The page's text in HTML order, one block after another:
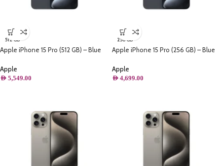
512 GB
Apple iPhone 15 Pro (512 GB) – Blue
Apple
AED 5,549.00
256 GB
Apple iPhone 15 Pro (256 GB) – Blue
Apple
AED 4,699.00